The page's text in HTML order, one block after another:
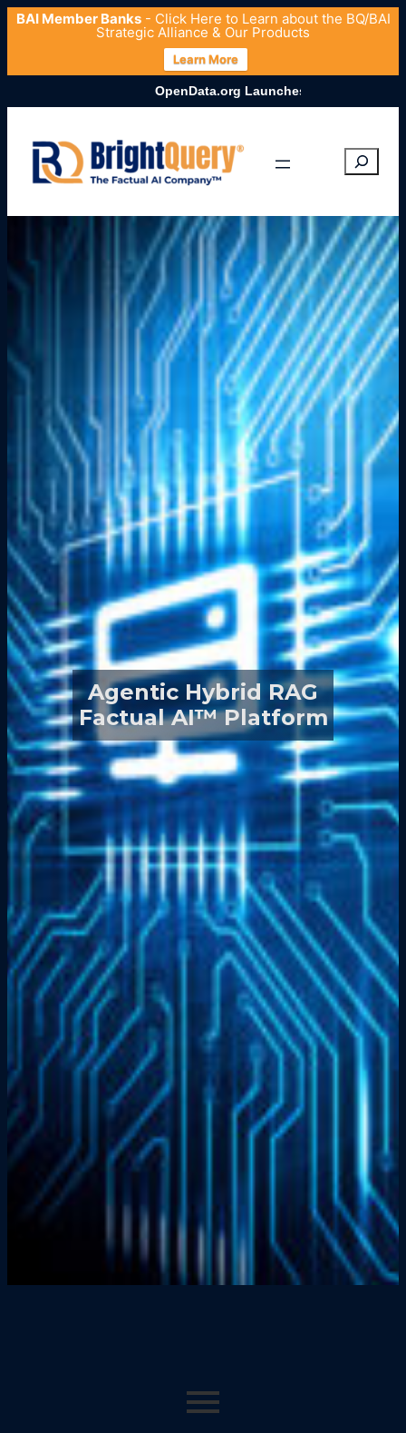
BAI Member Banks- Click Here to Learn about the BQ/BAI
Strategic Alliance & Our Products
Learn More
OpenData.org Launches Comprehensive U.S. Entity
Agentic Hybrid RAG
Factual AI™ Platform